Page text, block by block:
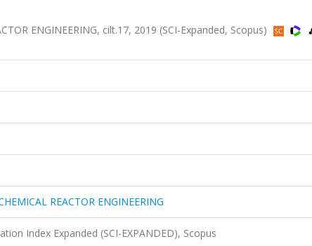
ENGINEERING, cilt.17, 2019 (SCI-Expanded, Scopus)
REACTOR ENGINEERING
Index Expanded (SCI-EXPANDED), Scopus